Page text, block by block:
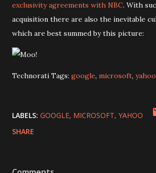
exclusivity agreements with NBC. With
acquisition there are also the inevitable
which are best summed by this picture:
Technorati Tags: google, microsoft, yahoo
LABELS: GOOGLE MICROSOFT YAHOO
SHARE